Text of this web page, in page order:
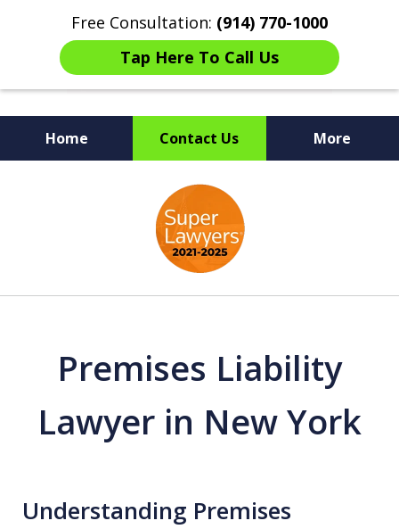
Free Consultation: (914) 770-1000
Tap Here To Call Us
Home Contact Us More
The Ultimate Fighters for
Victims of Injuries
Premises Liability
Lawyer in New York
Understanding Premises